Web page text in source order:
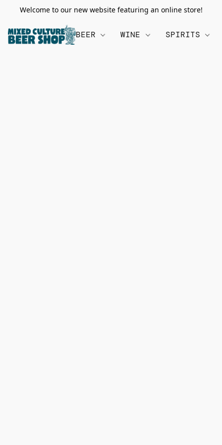
Welcome to our new website featuring an online store!
BEER WINE SPIRITS